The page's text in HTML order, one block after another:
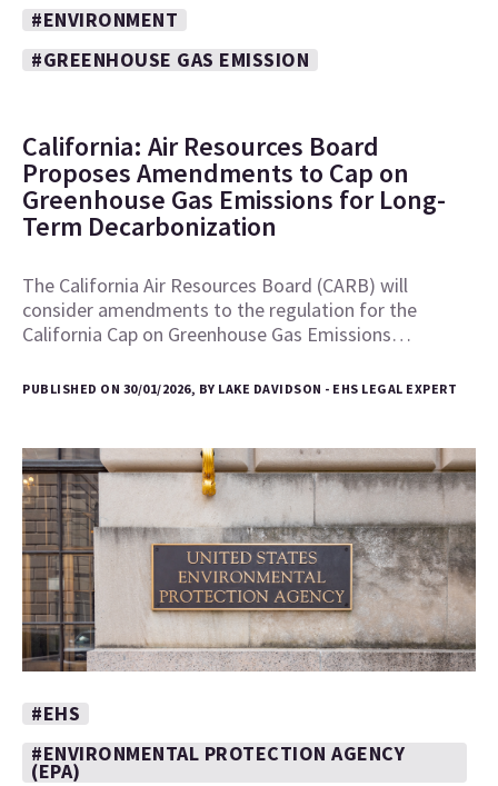
#ENVIRONMENT
#GREENHOUSE GAS EMISSION
California: Air Resources Board
Proposes Amendments to Cap on
Greenhouse Gas Emissions for Long-
Term Decarbonization
The California Air Resources Board (CARB) will
consider amendments to the regulation for the
California Cap on Greenhouse Gas Emissions…
PUBLISHED ON 30/01/2026, BY LAKE DAVIDSON - EHS LEGAL EXPERT
#EHS
#ENVIRONMENTAL PROTECTION AGENCY
(EPA)